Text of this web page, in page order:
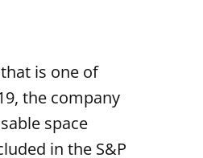
is one of
the company
space
in the S&P